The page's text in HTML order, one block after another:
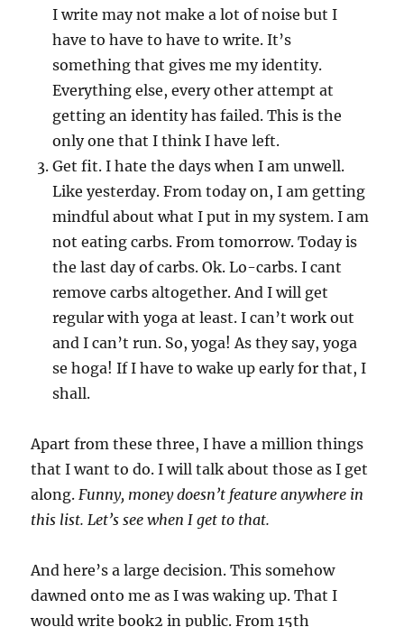
I write may not make a lot of noise but I
have to have to have to write. It’s
something that gives me my identity.
Everything else, every other attempt at
getting an identity has failed. This is the
only one that I think I have left.
Get fit. I hate the days when I am unwell.
Like yesterday. From today on, I am getting
mindful about what I put in my system. I am
not eating carbs. From tomorrow. Today is
the last day of carbs. Ok. Lo-carbs. I cant
remove carbs altogether. And I will get
regular with yoga at least. I can’t work out
and I can’t run. So, yoga! As they say, yoga
se hoga! If I have to wake up early for that, I
shall.
Apart from these three, I have a million things
that I want to do. I will talk about those as I get
along. Funny, money doesn’t feature anywhere in
this list. Let’s see when I get to that.
And here’s a large decision. This somehow
dawned onto me as I was waking up. That I
would write book2 in public. From 15th